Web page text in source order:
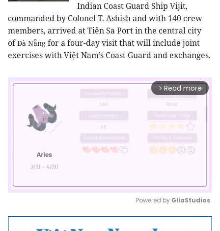
Indian Coast Guard Ship Vijit,
commanded by ColonelT. Ashish and with 140 crew
members, arrived at Tiên Sa Port in the central city
ofĐà Nẵng for a four-day visit that will include joint
exercises with Việt Nam’s Coast Guard and exchanges.
arrow_forward_ios Read more
Mute
Powered by GliaStudios